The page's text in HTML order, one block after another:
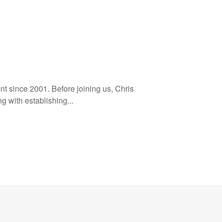
since 2001. Before joining us, Chris
with establishing...